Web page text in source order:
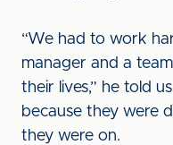
“We had to work
manager and a
their lives,” he told
because they were
they were on.